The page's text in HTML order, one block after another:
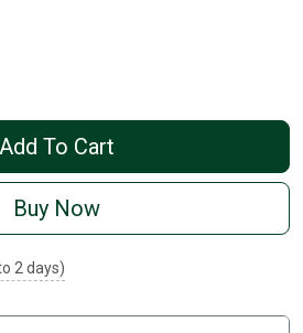
Add To Cart
Buy Now
2 days)